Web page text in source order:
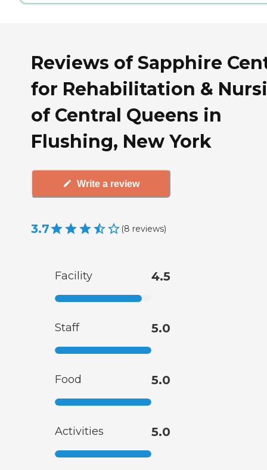
Reviews of Sapphire
for Rehabilitation &
of Central Queens in
Flushing, New York
Write a review
3.7 (8 reviews)
Facility 4.5
Staff 5.0
Food 5.0
Activities 5.0